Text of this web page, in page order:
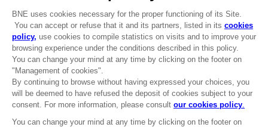
CLUB! Advantage
-20%
when you collect 1000
Terms of sales Global-e
Privacy policy Global-e
Legal documentation
Legal information
Reservation of text/data mining rights
Illicit content report
Cookie policy
Management of cookies